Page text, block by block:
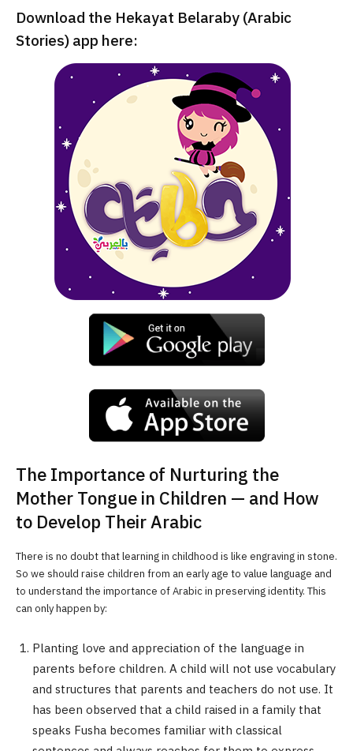
Download the Hekayat Belaraby (Arabic
Stories) app here:
The Importance of Nurturing the
Mother Tongue in Children — and How
to Develop Their Arabic
There is no doubt that learning in childhood is like engraving in stone.
So we should raise children from an early age to value language and
to understand the importance of Arabic in preserving identity. This
can only happen by:
Planting love and appreciation of the language in
parents before children. A child will not use vocabulary
and structures that parents and teachers do not use. It
has been observed that a child raised in a family that
speaks Fusha becomes familiar with classical